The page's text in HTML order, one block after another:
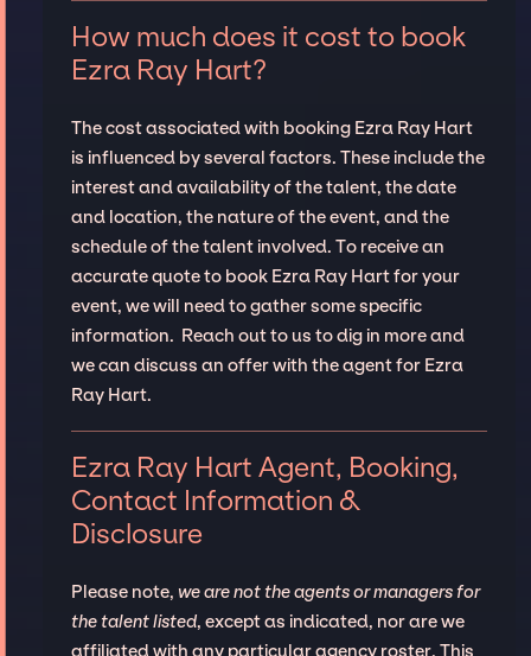
How much does it cost to book
Ezra Ray Hart?
The cost associated with booking Ezra Ray Hart
is influenced by several factors. These include the
interest and availability of the talent, the date
and location, the nature of the event, and the
schedule of the talent involved. To receive an
accurate quote to book Ezra Ray Hart for your
event, we will need to gather some specific
information. Reach out to us to dig in more and
we can discuss an offer with the agent for Ezra
Ray Hart.
Ezra Ray Hart Agent, Booking,
Contact Information &
Disclosure
Please note, we are not the agents or managers for
the talent listed, except as indicated, nor are we
affiliated with any particular agency roster. This